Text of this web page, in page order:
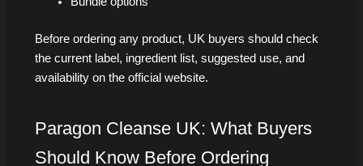
Before ordering any product, UK buyers should check
the current label, ingredient list, suggested use, and
availability on the official website.
Paragon Cleanse UK: What Buyers
Should Know Before Ordering